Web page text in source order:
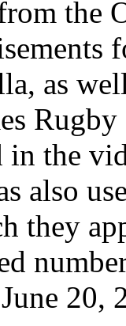
the
as
in the
also
they
20,